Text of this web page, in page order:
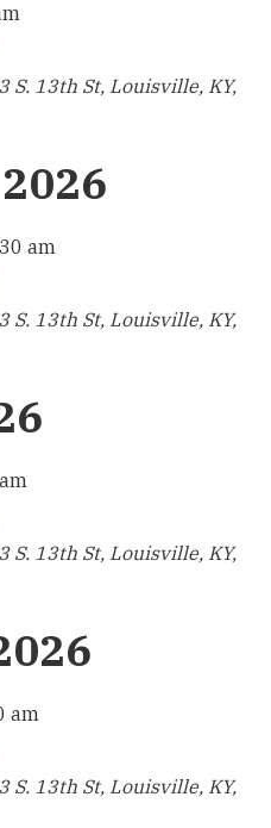
S. 13th St, Louisville, KY,
am
S. 13th St, Louisville, KY,
S. 13th St, Louisville, KY,
am
S. 13th St, Louisville, KY,